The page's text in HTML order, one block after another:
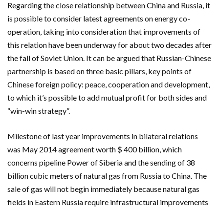
Regarding the close relationship between China and Russia, it
is possible to consider latest agreements on energy co-
operation, taking into consideration that improvements of
this relation have been underway for about two decades after
the fall of Soviet Union. It can be argued that Russian-Chinese
partnership is based on three basic pillars, key points of
Chinese foreign policy: peace, cooperation and development,
to which it’s possible to add mutual profit for both sides and
“win-win strategy”.
Milestone of last year improvements in bilateral relations
was May 2014 agreement worth $ 400 billion, which
concerns pipeline Power of Siberia and the sending of 38
billion cubic meters of natural gas from Russia to China. The
sale of gas will not begin immediately because natural gas
fields in Eastern Russia require infrastructural improvements